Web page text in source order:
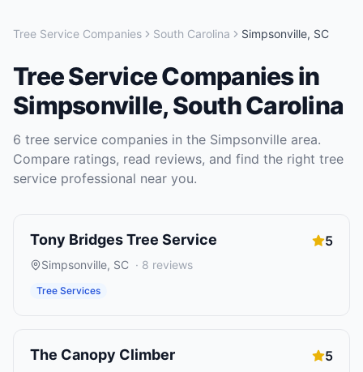
Tree Service Companies South Carolina Simpsonville, SC
Tree Service Companiesin
Simpsonville,South Carolina
6 tree service companies in the Simpsonville area.
Compare ratings, read reviews, and find the right tree
service professional near you.
Tony Bridges Tree Service 5
Simpsonville, SC · 8 reviews
Tree Services
The Canopy Climber 5